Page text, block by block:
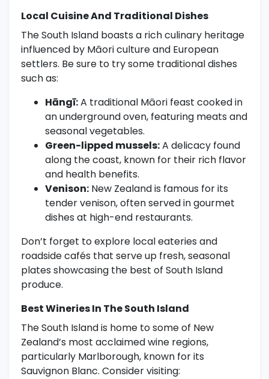
Local Cuisine And Traditional Dishes
The South Island boasts a rich culinary heritage
influenced by Māori culture and European
settlers. Be sure to try some traditional dishes
such as:
Hāngī:A traditional Māori feast cooked in
an underground oven, featuring meats and
seasonal vegetables.
Green-lipped mussels:A delicacy found
along the coast, known for their rich flavor
and health benefits.
Venison: New Zealand is famous for its
tender venison, often served in gourmet
dishes at high-end restaurants.
Don’t forget to explore local eateries and
roadside cafés that serve up fresh, seasonal
plates showcasing the best of South Island
produce.
Best Wineries In The South Island
The South Island is home to some of New
Zealand’s most acclaimed wine regions,
particularly Marlborough, known for its
Sauvignon Blanc. Consider visiting: